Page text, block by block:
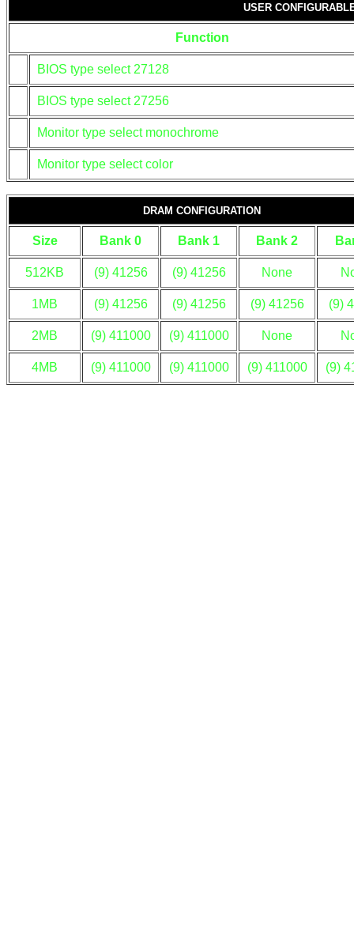
USER
Function
BIOS type select 27128
BIOS type select 27256
Monitor type select monochrome
Monitor type select color
DRAM CONFIGURATION
Size Bank 0 Bank 1 Bank 2
512KB (9) 41256 (9) 41256 None
1MB (9) 41256 (9) 41256 (9) 41256 (9)
2MB (9) 411000 (9) 411000 None
4MB (9) 411000 (9) 411000 (9) 411000 (9)